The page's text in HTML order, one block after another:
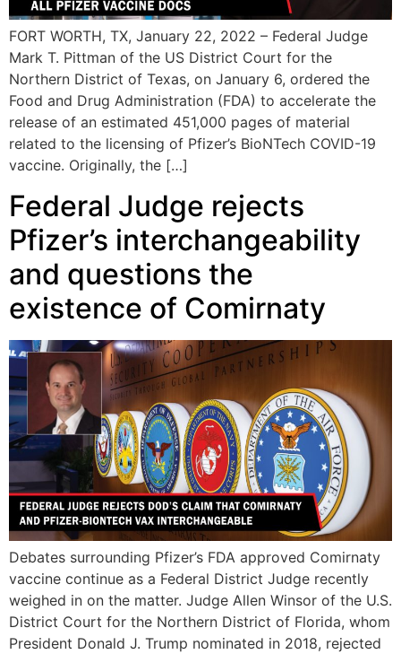
FORT WORTH, TX, January 22, 2022 – Federal Judge
Mark T. Pittman of the US District Court for the
Northern District of Texas, on January 6, ordered the
Food and Drug Administration (FDA) to accelerate the
release of an estimated 451,000 pages of material
related to the licensing of Pfizer’s BioNTech COVID-19
vaccine. Originally, the […]
Federal Judge rejects
Pfizer’s interchangeability
and questions the
existence of Comirnaty
Debates surrounding Pfizer’s FDA approved Comirnaty
vaccine continue as a Federal District Judge recently
weighed in on the matter. Judge Allen Winsor of the U.S.
District Court for the Northern District of Florida, whom
President Donald J. Trump nominated in 2018, rejected